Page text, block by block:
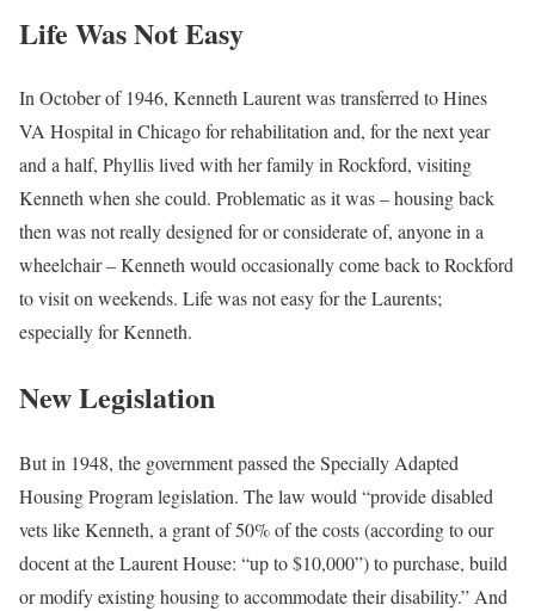
Life Was Not Easy
In October of 1946, Kenneth Laurent was transferred to Hines
VA Hospital in Chicago for rehabilitation and, for the next year
and a half, Phyllis lived with her family in Rockford, visiting
Kenneth when she could. Problematic as it was – housing back
then was not really designed for or considerate of, anyone in a
wheelchair – Kenneth would occasionally come back to Rockford
to visit on weekends. Life was not easy for the Laurents;
especially for Kenneth.
New Legislation
But in 1948, the government passed the Specially Adapted
Housing Program legislation. The law would “provide disabled
vets like Kenneth, a grant of 50% of the costs (according to our
docent at the Laurent House: “up to $10,000”) to purchase, build
or modify existing housing to accommodate their disability.” And